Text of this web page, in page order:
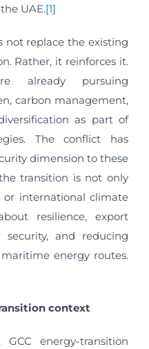
UAE.[1]
not replace the existing
Rather, it reinforces it.
already pursuing
carbon management,
as part of
The conflict has
dimension to these
transition is not only
or international climate
resilience, export
security, and reducing
energy routes.
context
energy-transition